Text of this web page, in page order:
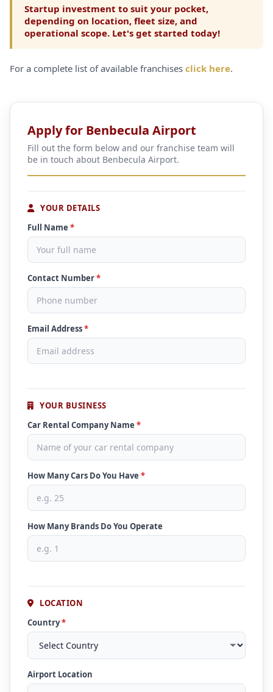
Startup investment to suit your pocket,
depending on location, fleet size, and
operational scope. Let's get started today!
For a complete list of available franchises click here.
Apply for Benbecula Airport
Fill out the form below and our franchise team will
be in touch about Benbecula Airport.
YOUR DETAILS
Full Name *
Contact Number*
Email Address*
YOUR BUSINESS
Car Rental Company Name *
How Many Cars Do You Have *
How Many Brands Do You Operate
LOCATION
Country*
Airport Location